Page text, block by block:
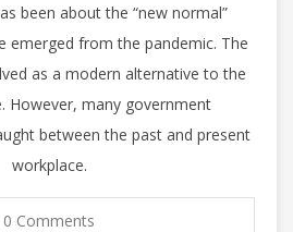
been about the “new normal”
emerged from the pandemic. The
as a modern alternative to the
However, many government
between the past and present
workplace.
0 Comments